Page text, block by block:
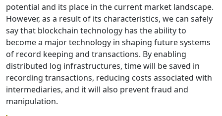
potential and its place in the current market landscape.
However, as a result of its characteristics, we can safely
say that blockchain technology has the ability to
become a major technology in shaping future systems
of record keeping and transactions. By enabling
distributed log infrastructures, time will be saved in
recording transactions, reducing costs associated with
intermediaries, and it will also prevent fraud and
manipulation.